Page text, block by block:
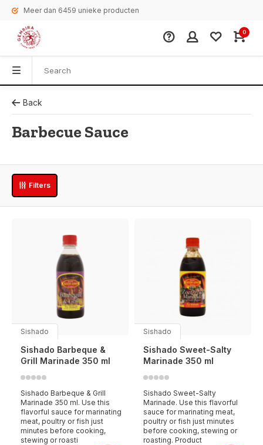
Meer dan 6459 unieke producten
0
Back
Barbecue Sauce
Filters
Sishado
Sishado Barbeque &
Grill Marinade 350 ml
Sishado Barbeque & Grill
Marinade 350 ml. Use this
flavorful sauce for marinating
meat, poultry or fish just
minutes before cooking,
stewing or roasti
Sishado
Sishado Sweet-Salty
Marinade 350 ml
Sishado Sweet-Salty
Marinade. Use this flavorful
sauce for marinating meat,
poultry or fish just minutes
before cooking, stewing or
roasting. Product